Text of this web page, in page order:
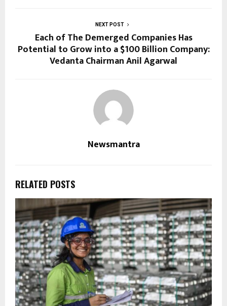
NEXT POST
Each of The Demerged Companies Has
Potential to Grow into a $100 Billion Company:
Vedanta Chairman Anil Agarwal
Newsmantra
RELATED POSTS